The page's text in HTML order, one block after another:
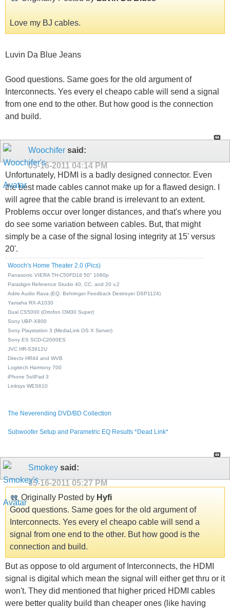
Love my BJ cables.
Luvin Da Blue Jeans
Good questions. Same goes for the old argument of
Interconnects. Yes every el cheapo cable will send a signal
from one end to the other. But how good is the connection
and build.
Woochifer said:
05-16-2011 04:14 PM
Unfortunately, HDMI is a badly designed connector. Even
the best made cables cannot make up for a flawed design. I
will agree that the cable brand is irrelevant to an extent.
Problems occur over longer distances, and that's where you
do see some variation between cables. But, that might
simply be a case of the signal losing integrity at 15' versus
20'.
Wooch's Home Theater 2.0 (Pics)
Panasonic VIERA TH-C50FD18 50" 1080p
Paradigm Reference Studio 40, CC, and 20 v.2
Adire Audio Rava (EQ: Behringer Feedback Destroyer DSP1124)
Yamaha RX-A1030
Dual CS5000 (Ortofon OM30 Super)
Sony UBP-X800
Sony Playstation 3 (MediaLink OS X Server)
Sony ES SCD-C2000ES
JVC HR-S3912U
Directv HR44 and WVB
Logitech Harmony 700
iPhone 5s/iPad 3
Linksys WES610
The Neverending DVD/BD Collection
Subwoofer Setup and Parametric EQ Results *Dead Link*
Smokey said:
05-16-2011 05:27 PM
Originally Posted by Hyfi
Good questions. Same goes for the old argument of
Interconnects. Yes every el cheapo cable will send a
signal from one end to the other. But how good is the
connection and build.
But as oppose to old argument of Interconnects, the HDMI
signal is digital which mean the signal will either get thru or it
won't. They did mentioned that higher priced HDMI cables
were better quality build than cheaper ones (like having